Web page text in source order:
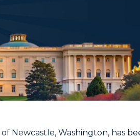
Newcastle, Washington, has